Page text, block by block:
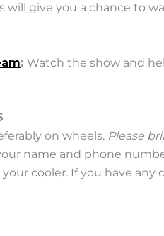
will give you a chance to
: Watch the show and
on wheels. Please
name and phone
cooler. If you have any